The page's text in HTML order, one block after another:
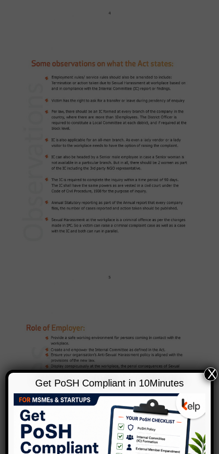
Get PoSH Compliant in 10Minutes
X